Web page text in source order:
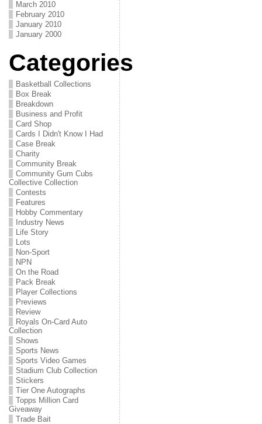
March 2010
February 2010
January 2010
January 2000
Categories
Basketball Collections
Box Break
Breakdown
Business and Profit
Card Shop
Cards I Didn't Know I Had
Case Break
Charity
Community Break
Community Gum Cubs
Collective Collection
Contests
Features
Hobby Commentary
Industry News
Life Story
Lots
Non-Sport
NPN
On the Road
Pack Break
Player Collections
Previews
Review
Royals On-Card Auto
Collection
Shows
Sports News
Sports Video Games
Stadium Club Collection
Stickers
Tier One Autographs
Topps Million Card
Giveaway
Trade Bait